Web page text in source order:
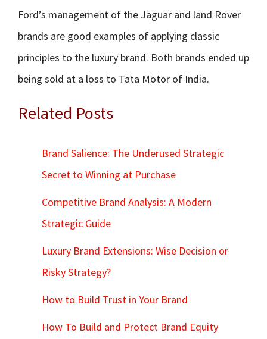
Ford’s management of the Jaguar and land Rover
brands are good examples of applying classic
principles to the luxury brand. Both brands ended up
being sold at a loss to Tata Motor of India.
Related Posts
Brand Salience: The Underused Strategic
Secret to Winning at Purchase
Competitive Brand Analysis: A Modern
Strategic Guide
Luxury Brand Extensions: Wise Decision or
Risky Strategy?
How to Build Trust in Your Brand
How To Build and Protect Brand Equity